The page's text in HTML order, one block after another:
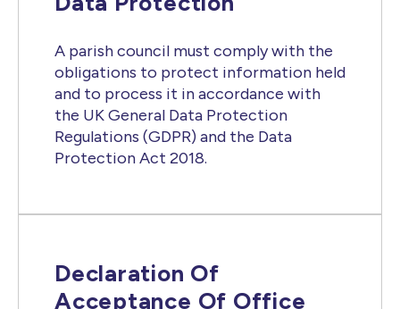
A parish council must comply with the
obligations to protect information held
and to process it in accordance with
the UK General Data Protection
Regulations (GDPR) and the Data
Protection Act 2018.
Declaration Of
Acceptance Of Office